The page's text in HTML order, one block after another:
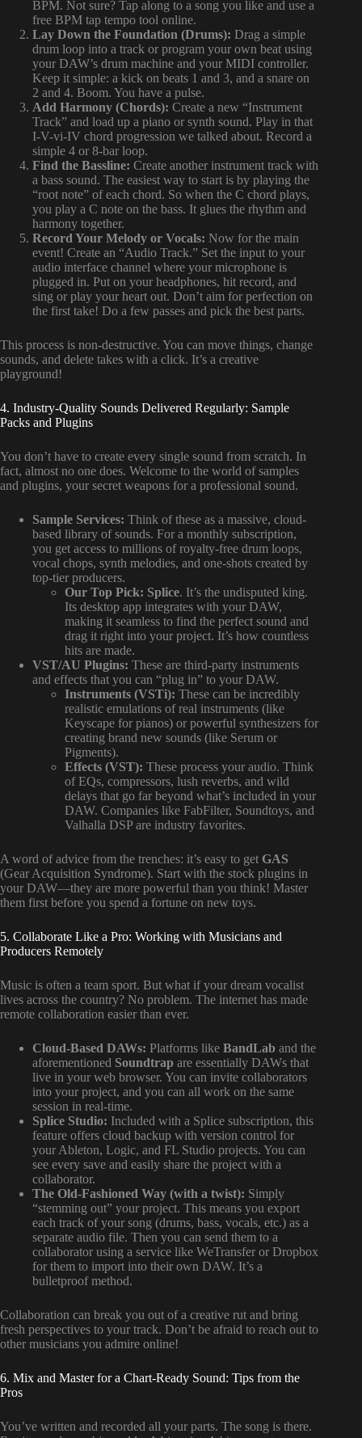
BPM. Not sure? Tap along to a song you like and use a
free BPM tap tempo tool online.
Lay Down the Foundation (Drums): Drag a simple
drum loop into a track or program your own beat using
your DAW’s drum machine and your MIDI controller.
Keep it simple: a kick on beats 1 and 3, and a snare on
2 and 4. Boom. You have a pulse.
Add Harmony (Chords): Create a new “Instrument
Track” and load up a piano or synth sound. Play in that
I-V-vi-IV chord progression we talked about. Record a
simple 4 or 8-bar loop.
Find the Bassline: Create another instrument track with
a bass sound. The easiest way to start is by playing the
“root note” of each chord. So when the C chord plays,
you play a C note on the bass. It glues the rhythm and
harmony together.
Record Your Melody or Vocals: Now for the main
event! Create an “Audio Track.” Set the input to your
audio interface channel where your microphone is
plugged in. Put on your headphones, hit record, and
sing or play your heart out. Don’t aim for perfection on
the first take! Do a few passes and pick the best parts.
This process is non-destructive. You can move things, change
sounds, and delete takes with a click. It’s a creative
playground!
4. Industry-Quality Sounds Delivered Regularly: Sample
Packs and Plugins
You don’t have to create every single sound from scratch. In
fact, almost no one does. Welcome to the world of samples
and plugins, your secret weapons for a professional sound.
Sample Services: Think of these as a massive, cloud-
based library of sounds. For a monthly subscription,
you get access to millions of royalty-free drum loops,
vocal chops, synth melodies, and one-shots created by
top-tier producers.
Our Top Pick: Splice. It’s the undisputed king.
Its desktop app integrates with your DAW,
making it seamless to find the perfect sound and
drag it right into your project. It’s how countless
hits are made.
VST/AU Plugins: These are third-party instruments
and effects that you can “plug in” to your DAW.
Instruments (VSTi): These can be incredibly
realistic emulations of real instruments (like
Keyscape for pianos) or powerful synthesizers for
creating brand new sounds (like Serum or
Pigments).
Effects (VST): These process your audio. Think
of EQs, compressors, lush reverbs, and wild
delays that go far beyond what’s included in your
DAW. Companies like FabFilter, Soundtoys, and
Valhalla DSP are industry favorites.
A word of advice from the trenches: it’s easy to get GAS
(Gear Acquisition Syndrome). Start with the stock plugins in
your DAW—they are more powerful than you think! Master
them first before you spend a fortune on new toys.
5. Collaborate Like a Pro: Working with Musicians and
Producers Remotely
Music is often a team sport. But what if your dream vocalist
lives across the country? No problem. The internet has made
remote collaboration easier than ever.
Cloud-Based DAWs: Platforms like BandLab and the
aforementioned Soundtrap are essentially DAWs that
live in your web browser. You can invite collaborators
into your project, and you can all work on the same
session in real-time.
Splice Studio: Included with a Splice subscription, this
feature offers cloud backup with version control for
your Ableton, Logic, and FL Studio projects. You can
see every save and easily share the project with a
collaborator.
The Old-Fashioned Way (with a twist): Simply
“stemming out” your project. This means you export
each track of your song (drums, bass, vocals, etc.) as a
separate audio file. Then you can send them to a
collaborator using a service like WeTransfer or Dropbox
for them to import into their own DAW. It’s a
bulletproof method.
Collaboration can break you out of a creative rut and bring
fresh perspectives to your track. Don’t be afraid to reach out to
other musicians you admire online!
6. Mix and Master for a Chart-Ready Sound: Tips from the
Pros
You’ve written and recorded all your parts. The song is there.